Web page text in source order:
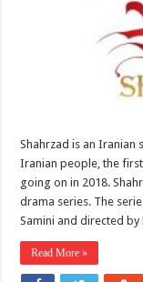
Shahrzad is an Iranian
Iranian people, the
going on in 2018.
drama series. The
Samini and directed by
Read More »